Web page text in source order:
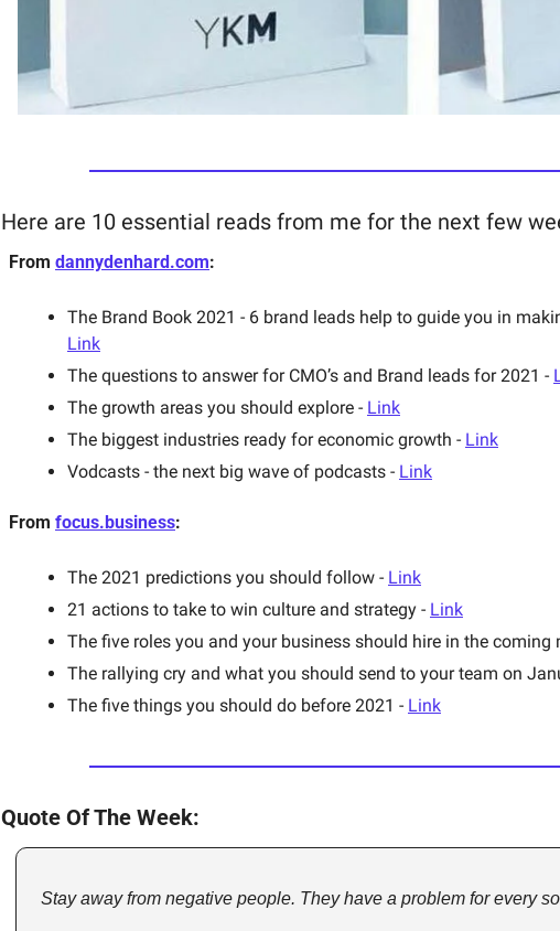
Here are 10 essential reads from me for the next few
From dannydenhard.com:
Link
The questions to answer for CMO’s and Brand leads for 2021 -
The growth areas you should explore - Link
The biggest industries ready for economic growth - Link
Vodcasts - the next big wave of podcasts - Link
From focus.business:
The 2021 predictions you should follow - Link
21 actions to take to win culture and strategy - Link
The five roles you and your business should hire in the coming
The rallying cry and what you should send to your team on
The five things you should do before 2021 - Link
Quote Of The Week:
Stay away from negative people. They have a problem for every